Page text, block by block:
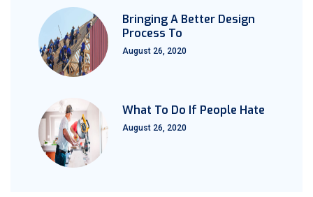
Bringing A Better Design
Process To
August 26, 2020
What To Do If People Hate
August 26, 2020